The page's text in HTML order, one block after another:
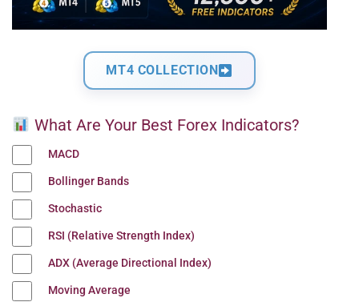
MT4 COLLECTION
What Are Your Best Forex Indicators?
MACD
Bollinger Bands
Stochastic
RSI (Relative Strength Index)
ADX (Average Directional Index)
Moving Average